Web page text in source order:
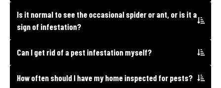
Is it normal to see the occasional spider or ant, or is it a
sign of infestation?
Can I get rid of a pest infestation myself?
How often should I have my home inspected for pests?